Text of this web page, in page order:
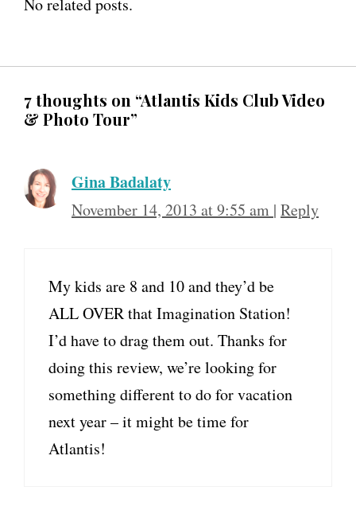
No related posts.
7 thoughts on “Atlantis Kids Club Video
& Photo Tour”
Gina Badalaty
November 14, 2013 at 9:55 am | Reply
My kids are 8 and 10 and they’d be
ALL OVER that Imagination Station!
I’d have to drag them out. Thanks for
doing this review, we’re looking for
something different to do for vacation
next year – it might be time for
Atlantis!